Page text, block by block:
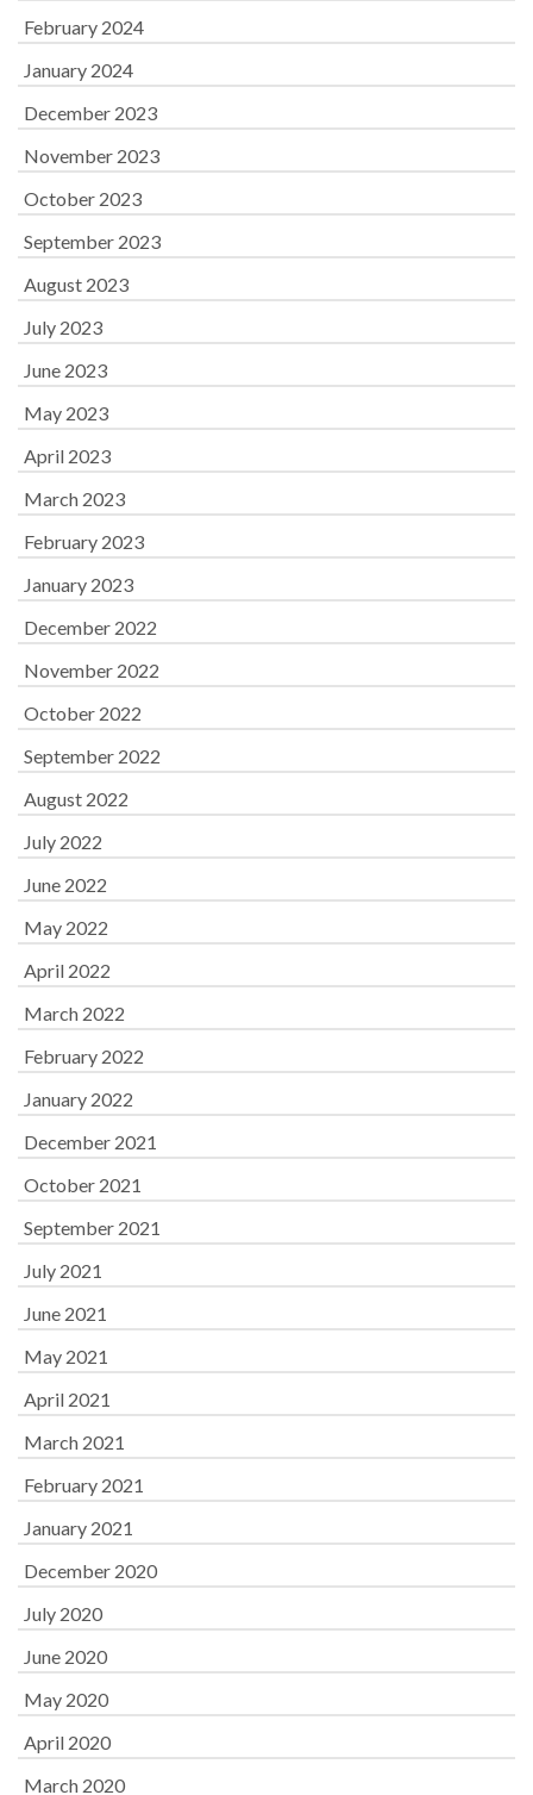
February 2024
January 2024
December 2023
November 2023
October 2023
September 2023
August 2023
July 2023
June 2023
May 2023
April 2023
March 2023
February 2023
January 2023
December 2022
November 2022
October 2022
September 2022
August 2022
July 2022
June 2022
May 2022
April 2022
March 2022
February 2022
January 2022
December 2021
October 2021
September 2021
July 2021
June 2021
May 2021
April 2021
March 2021
February 2021
January 2021
December 2020
July 2020
June 2020
May 2020
April 2020
March 2020